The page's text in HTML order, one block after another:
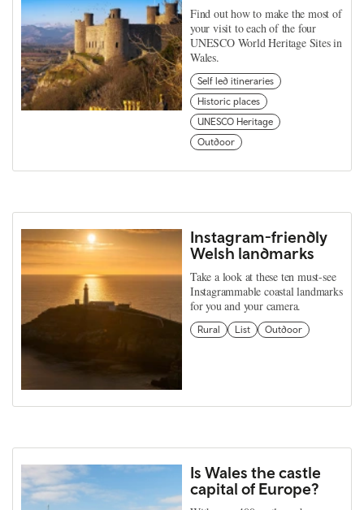
Find out how to make the most of
your visit to each of the four
UNESCO World Heritage Sites in
Wales.
Self led itineraries
Historic places
UNESCO Heritage
Outdoor
Instagram-friendly
Welsh landmarks
Take a look at these ten must-see
Instagrammable coastal landmarks
for you and your camera.
Rural List Outdoor
Is Wales the castle
capital of Europe?